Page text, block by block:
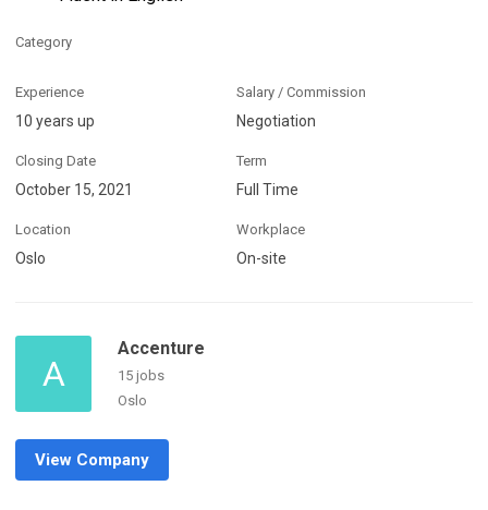
Category
Experience
10 years up
Salary / Commission
Negotiation
Closing Date
October 15, 2021
Term
Full Time
Location
Oslo
Workplace
On-site
A
Accenture
15 jobs
Oslo
View Company